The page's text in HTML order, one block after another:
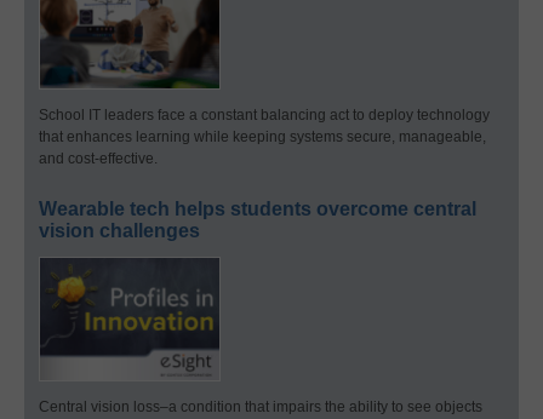
School IT leaders face a constant balancing act to deploy technology
that enhances learning while keeping systems secure, manageable,
and cost-effective.
Wearable tech helps students overcome central
vision challenges
Central vision loss–a condition that impairs the ability to see objects